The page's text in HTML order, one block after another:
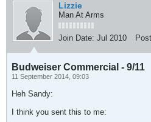
Lizzie
Man At Arms
Join Date: Jul 2010
Budweiser Commercial - 9/11
11 September 2014, 09:03
Heh Sandy:
I think you sent this to me: